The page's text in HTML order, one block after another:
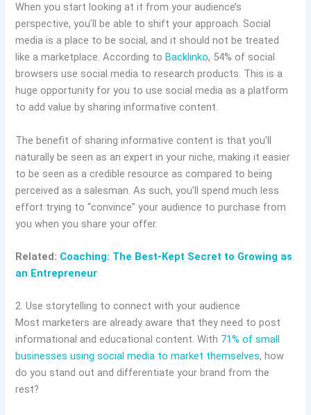
When you start looking at it from your audience’s
perspective, you’ll be able to shift your approach. Social
media is a place to be social, and it should not be treated
like a marketplace. According to Backlinko, 54% of social
browsers use social media to research products. This is a
huge opportunity for you to use social media as a platform
to add value by sharing informative content.
The benefit of sharing informative content is that you’ll
naturally be seen as an expert in your niche, making it easier
to be seen as a credible resource as compared to being
perceived as a salesman. As such, you’ll spend much less
effort trying to “convince” your audience to purchase from
you when you share your offer.
Related: Coaching: The Best-Kept Secret to Growing as
an Entrepreneur
2. Use storytelling to connect with your audience
Most marketers are already aware that they need to post
informational and educational content. With 71% of small
businesses using social media to market themselves, how
do you stand out and differentiate your brand from the
rest?